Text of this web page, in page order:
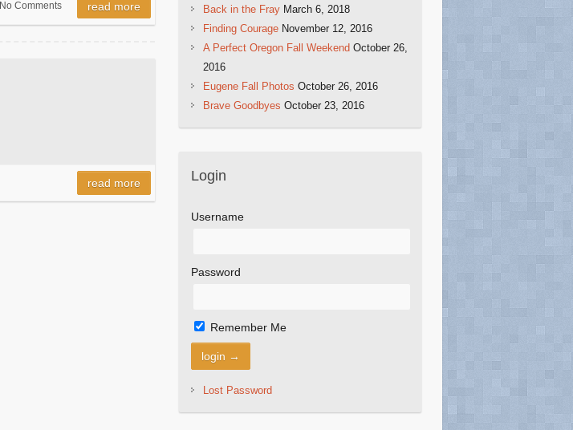
No Comments read more
read more
Back in the Fray March 6, 2018
Finding Courage November 12, 2016
A Perfect Oregon Fall Weekend October 26,
2016
Eugene Fall Photos October 26, 2016
Brave Goodbyes October 23, 2016
Login
Username
Password
Remember Me
Lost Password